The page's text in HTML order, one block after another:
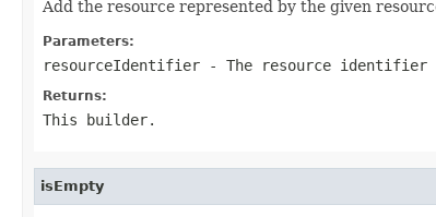
Add the resource represented by the given
Parameters:
resourceIdentifier - The resource identifier
Returns:
This builder.
isEmpty